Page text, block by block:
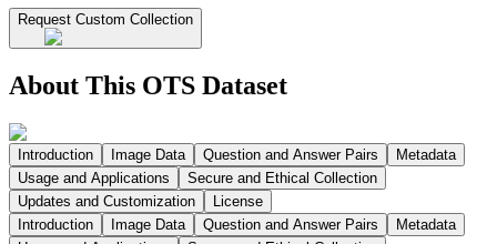
Request Custom Collection
About This OTS Dataset
Introduction Image Data Question and Answer Pairs
Metadata
Usage and Applications
Secure and Ethical Collection
Updates and Customization
License
Introduction
Image Data Question and Answer Pairs
Metadata